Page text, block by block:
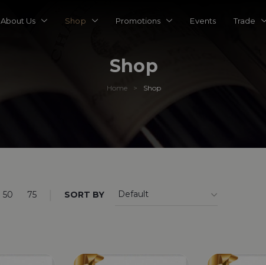
About Us Shop Promotions Events Trade
Shop
Home > Shop
50 75 SORT BY